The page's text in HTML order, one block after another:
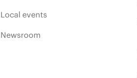
Local events
Newsroom